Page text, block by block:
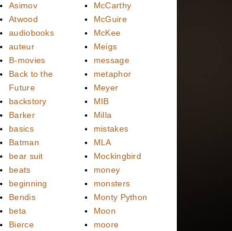
Asimov
Atwood
audiobooks
auteur
B-movies
Back to the
Future
backstory
Barker
basics
Batman
bear suit
beats
beginning
Bendis
beta
Bierce
McCarthy
McGuire
McKee
Meigs
message
metaphor
Meyer
MIB
Milla
mistakes
MLA
Mockingbird
money
monsters
Monty Python
Moon
moore